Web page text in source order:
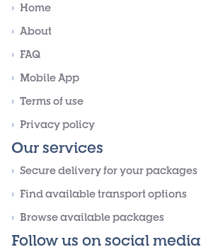
› Home
› About
› FAQ
› Mobile App
› Terms of use
› Privacy policy
Our services
› Secure delivery for your packages
› Find available transport options
› Browse available packages
Follow us on social media